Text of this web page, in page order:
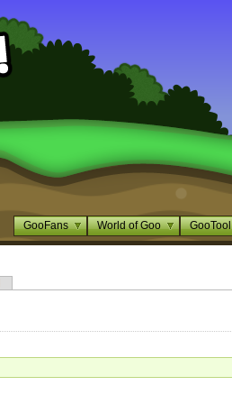
GooFans World of Goo GooTool